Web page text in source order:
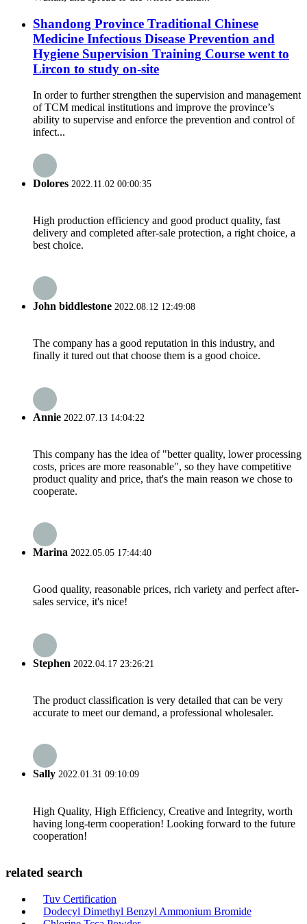
Shandong Province Traditional Chinese
Medicine Infectious Disease Prevention and
Hygiene Supervision Training Course went to
Lircon to study on-site
In order to further strengthen the supervision and management
of TCM medical institutions and improve the province’s
ability to supervise and enforce the prevention and control of
infect...
Dolores 2022.11.02 00:00:35
High production efficiency and good product quality, fast
delivery and completed after-sale protection, a right choice, a
best choice.
John biddlestone 2022.08.12 12:49:08
The company has a good reputation in this industry, and
finally it tured out that choose them is a good choice.
Annie 2022.07.13 14:04:22
This company has the idea of "better quality, lower processing
costs, prices are more reasonable", so they have competitive
product quality and price, that's the main reason we chose to
cooperate.
Marina 2022.05.05 17:44:40
Good quality, reasonable prices, rich variety and perfect after-
sales service, it's nice!
Stephen 2022.04.17 23:26:21
The product classification is very detailed that can be very
accurate to meet our demand, a professional wholesaler.
Sally 2022.01.31 09:10:09
High Quality, High Efficiency, Creative and Integrity, worth
having long-term cooperation! Looking forward to the future
cooperation!
related search
Tuv Certification
Dodecyl Dimethyl Benzyl Ammonium Bromide